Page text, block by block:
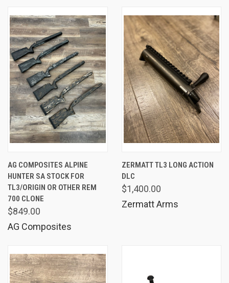
AG COMPOSITES ALPINE
HUNTER SA STOCK FOR
TL3/ORIGIN OR OTHER REM
700 CLONE
$849.00
AG Composites
ZERMATT TL3 LONG ACTION
DLC
$1,400.00
Zermatt Arms